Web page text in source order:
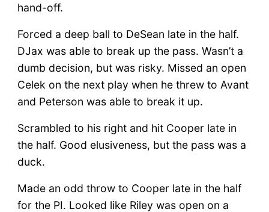
hand-off.
Forced a deep ball to DeSean late in the half.
DJax was able to break up the pass. Wasn’t a
dumb decision, but was risky. Missed an open
Celek on the next play when he threw to Avant
and Peterson was able to break it up.
Scrambled to his right and hit Cooper late in
the half. Good elusiveness, but the pass was a
duck.
Made an odd throw to Cooper late in the half
for the PI. Looked like Riley was open on a